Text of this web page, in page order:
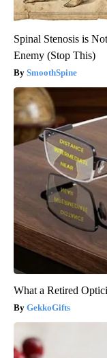
Spinal Stenosis is
Enemy (Stop This)
SmoothSpine
What a Retired
GekkoGifts